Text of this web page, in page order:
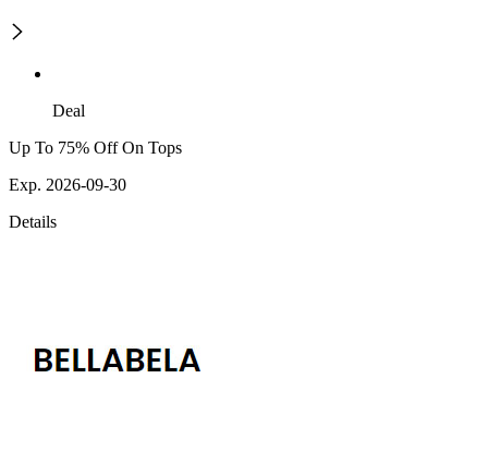
Deal
Up To 75% Off On Tops
Exp. 2026-09-30
Details